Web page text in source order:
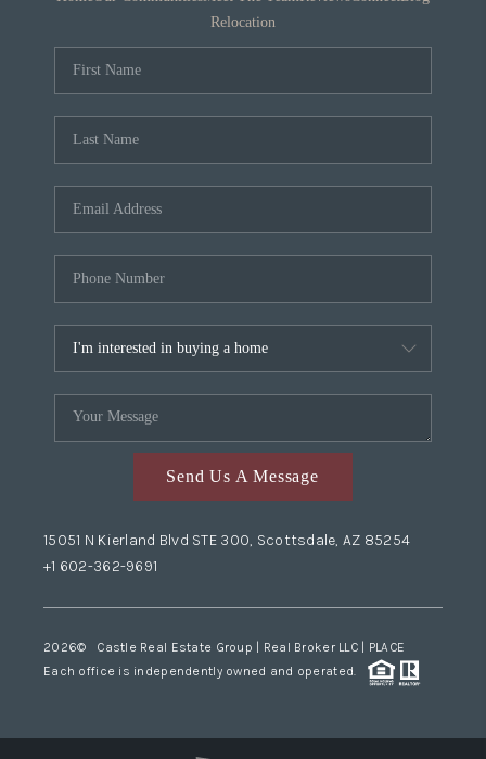
Relocation
Send Us A Message
15051 N Kierland Blvd STE 300, Scottsdale, AZ 85254
+1 602-362-9691
2026© Castle Real Estate Group | Real Broker LLC | PLACE
Each office is independently owned and operated.